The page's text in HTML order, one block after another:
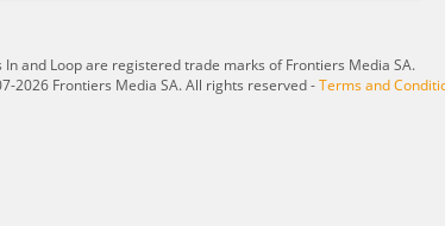
In and Loop are registered trade marks of Frontiers Media SA.
2026 Frontiers Media SA. All rights reserved -Terms and